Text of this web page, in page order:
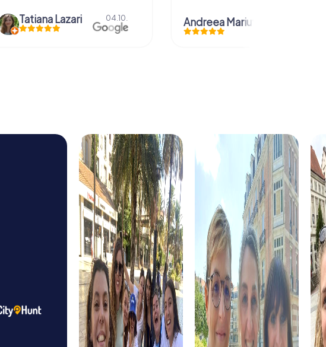
Tatiana Lazari 04.10. Andreea Mariuta